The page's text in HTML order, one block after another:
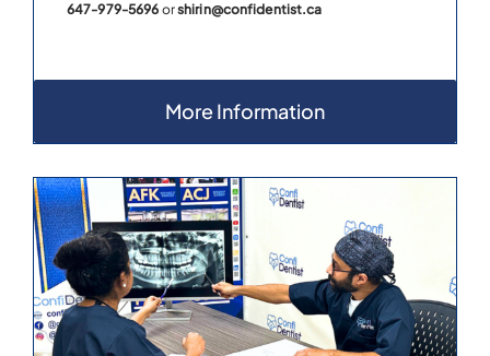
647-979-5696 orshirin@confidentist.ca
More Information